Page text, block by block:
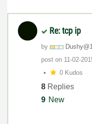
Re: tcp ip
by
post on ‎11-02-
0 Kudos
8 Replies
9 New